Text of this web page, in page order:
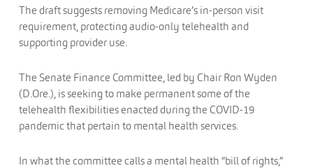
The draft suggests removing Medicare’s in-person visit
requirement, protecting audio-only telehealth and
supporting provider use.
The Senate Finance Committee, led by Chair Ron Wyden
(D.Ore.), is seeking to make permanent some of the
telehealth flexibilities enacted during the COVID-19
pandemic that pertain to mental health services.
In what the committee calls a mental health “bill of rights,”